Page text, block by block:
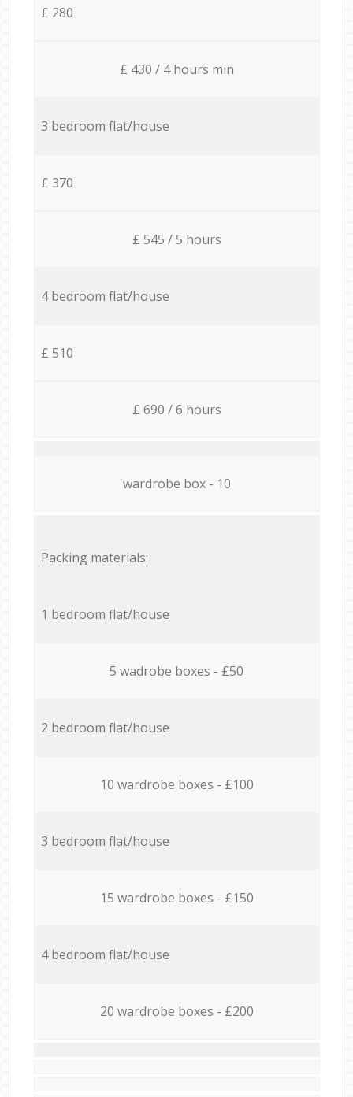
£ 280
£ 430 / 4 hours min
3 bedroom flat/house
£ 370
£ 545 / 5 hours
4 bedroom flat/house
£ 510
£ 690 / 6 hours
wardrobe box - 10
Packing materials:
1 bedroom flat/house
5 wadrobe boxes - £50
2 bedroom flat/house
10 wardrobe boxes - £100
3 bedroom flat/house
15 wardrobe boxes - £150
4 bedroom flat/house
20 wardrobe boxes - £200